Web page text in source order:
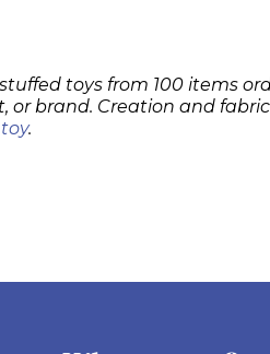
toys from 100 items
or brand. Creation and
.